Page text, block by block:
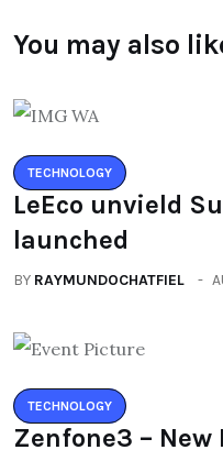
You may also
TECHNOLOGY
LeEco unvield
launched
BY RAYMUNDOCHATFIEL
TECHNOLOGY
Zenfone3 –